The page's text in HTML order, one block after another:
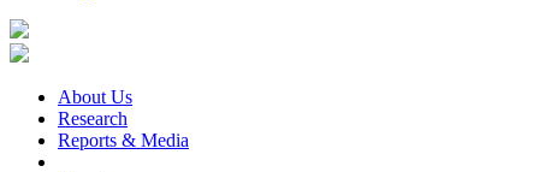
About Us
Research
Reports & Media